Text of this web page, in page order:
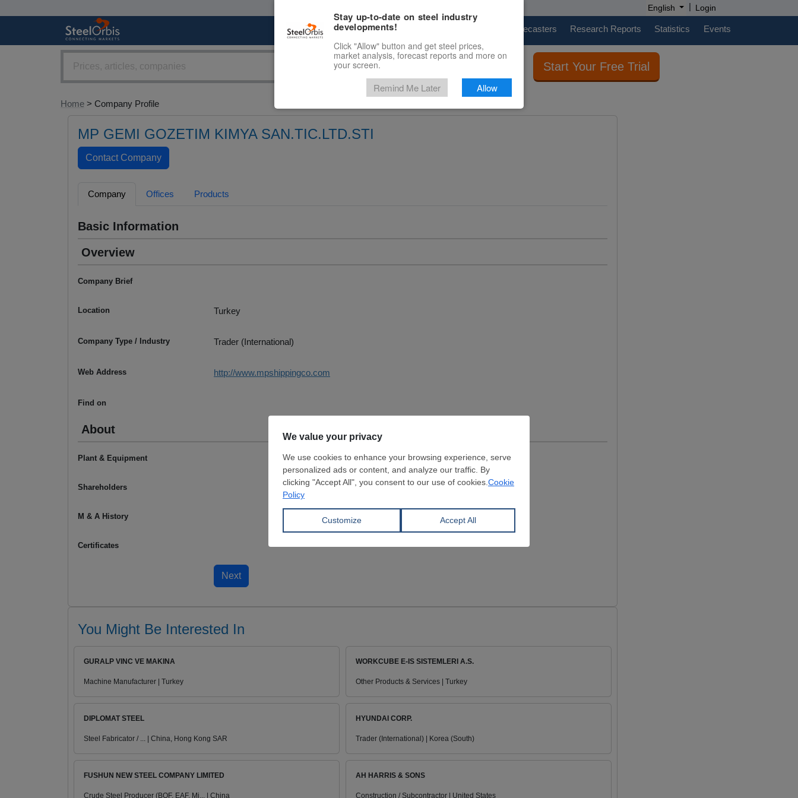
English | Login
Marketplace Price Forecasters Research Reports Statistics Events
Start Your Free Trial
Home > Company Profile
MP GEMI GOZETIM KIMYA SAN.TIC.LTD.STI
Company Offices Products
Basic Information
Overview
Company Brief
Location Turkey
Company Type / Industry Trader (International)
Web Address http://www.mpshippingco.com
Find on
About
Plant & Equipment
Shareholders
M & A History
Certificates
You Might Be Interested In
GURALP VINC VE MAKINA
Machine Manufacturer | Turkey
WORKCUBE E-IS SISTEMLERI A.S.
Other Products & Services | Turkey
DIPLOMAT STEEL
Steel Fabricator / ... | China, Hong Kong SAR
HYUNDAI CORP.
Trader (International) | Korea (South)
FUSHUN NEW STEEL COMPANY LIMITED
Crude Steel Producer (BOF, EAF, Mi... | China
AH HARRIS & SONS
Construction / Subcontractor | United States
Stay up-to-date on steel industry
developments!
Click "Allow" button and get steel prices,
market analysis, forecast reports and more on
your screen.
Remind Me Later Allow